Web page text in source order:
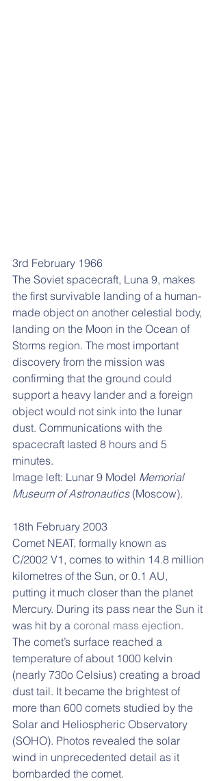
3rd February 1966
The Soviet spacecraft, Luna 9, makes
the first survivable landing of a human-
made object on another celestial body,
landing on the Moon in the Ocean of
Storms region. The most important
discovery from the mission was
confirming that the ground could
support a heavy lander and a foreign
object would not sink into the lunar
dust. Communications with the
spacecraft lasted 8 hours and 5
minutes.
Image left: Lunar 9 Model Memorial
Museum of Astronautics (Moscow).
18th February 2003
Comet NEAT, formally known as
C/2002 V1, comes to within 14.8 million
kilometres of the Sun, or 0.1 AU,
putting it much closer than the planet
Mercury. During its pass near the Sun it
was hit by a coronal mass ejection.
The comet’s surface reached a
temperature of about 1000 kelvin
(nearly 730o Celsius) creating a broad
dust tail. It became the brightest of
more than 600 comets studied by the
Solar and Heliospheric Observatory
(SOHO). Photos revealed the solar
wind in unprecedented detail as it
bombarded the comet.